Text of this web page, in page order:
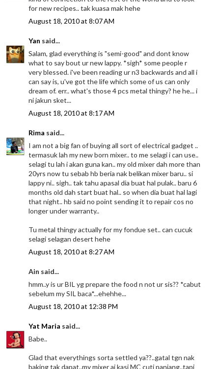
for new recipes.. tak kuasa mak hehe
August 18, 2010 at 8:07 AM
Yan said...
Salam, glad everything is "semi-good" and dont know
what to say bout ur new lappy. *sigh* some people r
very blessed. i've been reading ur n3 backwards and all i
can say is, u've got the life which some of us can only
dream of. err.. what's those 4 pcs metal thingy? he he... i
ni jakun sket...
August 18, 2010 at 8:17 AM
Rima said...
I am not a big fan of buying all sort of electrical gadget ..
termasuk lah my new born mixer.. to me selagi i can use..
selagi tu lah i akan guna kan.. my old mixer dah more than
20yrs now tu sebab hb beria nak belikan mixer baru.. si
lappy ni.. sigh.. tak tahu apasal dia buat hal pulak.. baru 6
months old dah start buat hal.. so when dia buat hal lagi
that night.. hb said no point sending it to repair cos no
longer under warranty..
Tu metal thingy actually for my fondue set.. can cucuk
selagi selagan desert hehe
August 18, 2010 at 8:27 AM
Ain said...
hmm..y is ur BIL yg prepare the food n not ur sis?? *cabut
sebelum my SIL baca*...ehehhe...
August 18, 2010 at 12:38 PM
Yat Maria said...
Babe..
Glad that everythings sorta settled ya??..gatal tgn nak
baking tak dapat..my mixer ai kasi MC cuti panjang..tapi